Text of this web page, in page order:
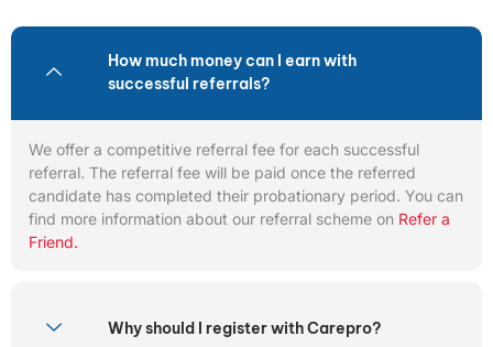
How much money can I earn with
successful referrals?
We offer a competitive referral fee for each successful
referral. The referral fee will be paid once the referred
candidate has completed their probationary period. You can
find more information about our referral scheme on Refer a
Friend.
Why should I register with Carepro?